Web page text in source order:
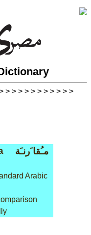
> > > > > > > > > > >
مـُقا َرنـَة
Arabic